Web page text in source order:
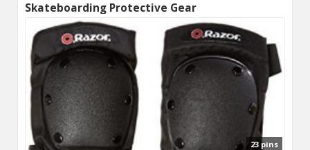
Skateboarding Protective Gear
23 pins